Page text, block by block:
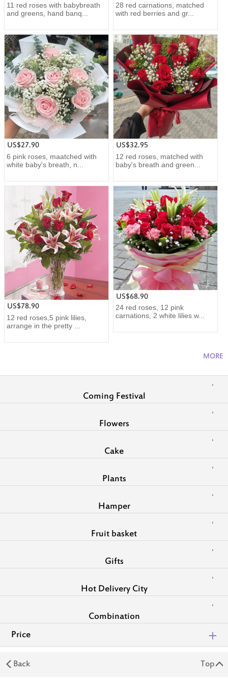
11 red roses with babybreath
and greens, hand banq...
28 red carnations, matched
with red berries and gr...
US$27.90
6 pink roses, maatched with
white baby's breath, n...
US$32.95
12 red roses, matched with
baby's breath and green...
US$78.90
12 red roses,5 pink lilies,
arrange in the pretty ...
US$68.90
24 red roses, 12 pink
carnations, 2 white lilies w...
MORE
Coming Festival
Flowers
Cake
Plants
Hamper
Fruit basket
Gifts
Hot Delivery City
Combination
Price
Back Top